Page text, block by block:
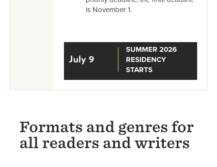
is November 1.
July 9
SUMMER 2026
RESIDENCY
STARTS
Formats and genres for
all readers and writers